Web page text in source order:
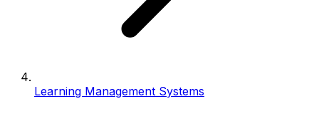
Learning Management Systems